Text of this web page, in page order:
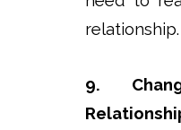
relationship.
9.